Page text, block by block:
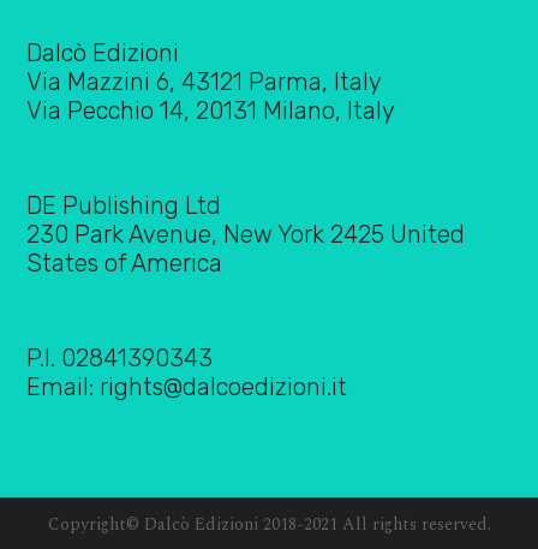
Dalcò Edizioni
Via Mazzini 6, 43121 Parma, Italy
Via Pecchio 14, 20131 Milano, Italy
DE Publishing Ltd
230 Park Avenue, New York 2425 United
States of America
P.I. 02841390343
Email: rights@dalcoedizioni.it
Copyright© Dalcò Edizioni 2018-2021 All rights reserved.